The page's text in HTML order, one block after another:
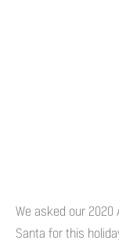
We asked our 2020
Santa for this